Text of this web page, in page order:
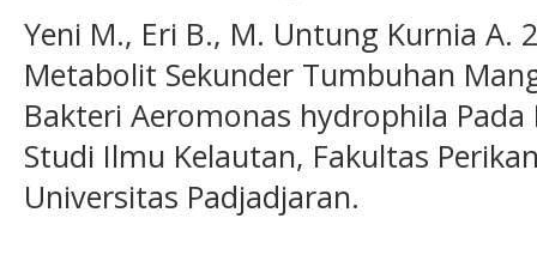
Yeni M., Eri B., M. Untung Kurnia A.
Metabolit Sekunder Tumbuhan
Bakteri Aeromonas hydrophila
Studi Ilmu Kelautan, Fakultas
Universitas Padjadjaran.